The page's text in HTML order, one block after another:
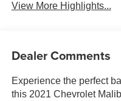
View More Highlights...
Dealer Comments
Experience the perfect
this 2021 Chevrolet